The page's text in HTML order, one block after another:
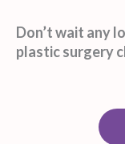
Don’t wait any
plastic surgery